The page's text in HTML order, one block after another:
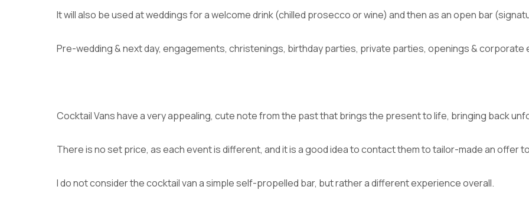
It will also be used at weddings for a welcome drink (chilled prosecco or wine) and then as an open bar
Pre-wedding & next day, engagements, christenings, birthday parties, private parties, openings & corporate
Cocktail Vans have a very appealing, cute note from the past that brings the present to life, bringing back
There is no set price, as each event is different, and it is a good idea to contact them to tailor-made an offer
I do not consider the cocktail van a simple self-propelled bar, but rather a different experience overall.